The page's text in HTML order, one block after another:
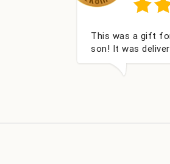
Couldn't be happier
got my champagne
Fabulous gift for my
look forward to buying